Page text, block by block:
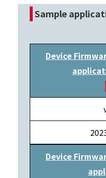
Sample
Device
Device